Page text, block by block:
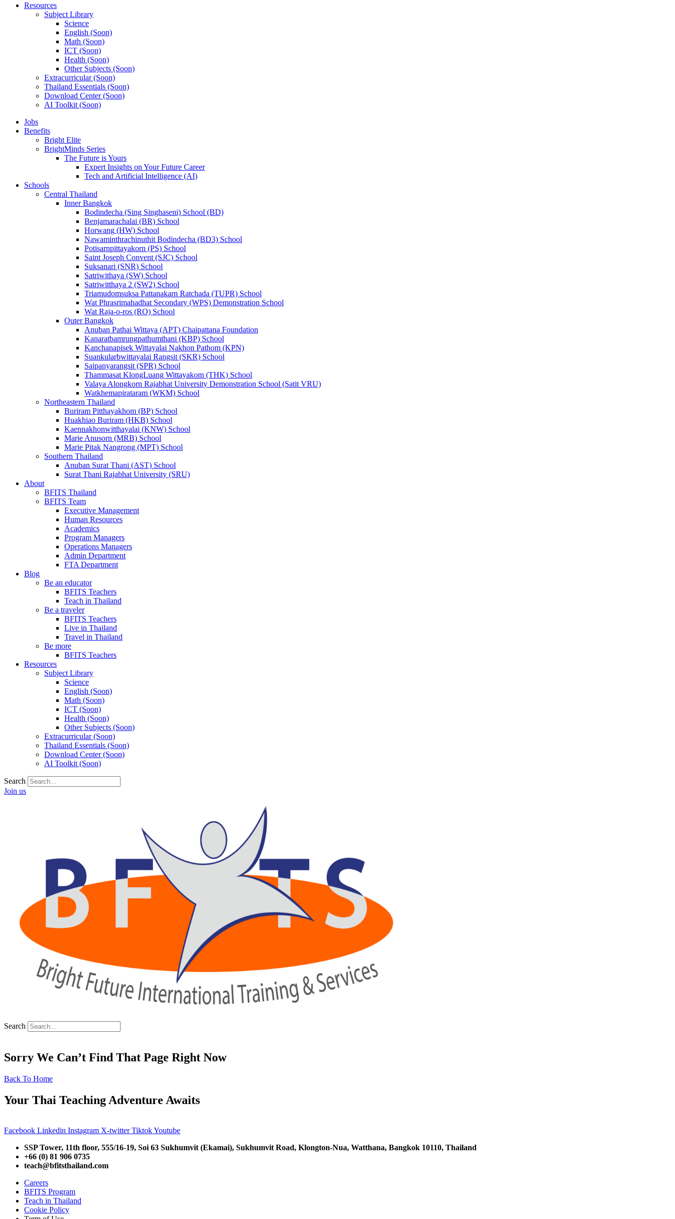
Resources
Subject Library
Science
English (Soon)
Math (Soon)
ICT (Soon)
Health (Soon)
Other Subjects (Soon)
Extracurricular (Soon)
Thailand Essentials (Soon)
Download Center (Soon)
AI Toolkit (Soon)
Jobs
Benefits
Bright Elite
BrightMinds Series
The Future is Yours
Expert Insights on Your Future Career
Tech and Artificial Intelligence (AI)
Schools
Central Thailand
Inner Bangkok
Bodindecha (Sing Singhaseni) School (BD)
Benjamarachalai (BR) School
Horwang (HW) School
Nawaminthrachinuthit Bodindecha (BD3) School
Potisarnpittayakorn (PS) School
Saint Joseph Convent (SJC) School
Suksanari (SNR) School
Satriwithaya (SW) School
Satriwitthaya 2 (SW2) School
Triamudomsuksa Pattanakarn Ratchada (TUPR) School
Wat Phrasrimahadhat Secondary (WPS) Demonstration School
Wat Raja-o-ros (RO) School
Outer Bangkok
Anuban Pathai Wittaya (APT) Chaipattana Foundation
Kanaratbamrungpathumthani (KBP) School
Kanchanapisek Wittayalai Nakhon Pathom (KPN)
Suankularbwittayalai Rangsit (SKR) School
Saipanyarangsit (SPR) School
Thammasat KlongLuang Wittayakom (THK) School
Valaya Alongkorn Rajabhat University Demonstration School (Satit VRU)
Watkhemapirataram (WKM) School
Northeastern Thailand
Buriram Pitthayakhom (BP) School
Huakhiao Buriram (HKB) School
Kaennakhonwitthayalai (KNW) School
Marie Anusorn (MRB) School
Marie Pitak Nangrong (MPT) School
Southern Thailand
Anuban Surat Thani (AST) School
Surat Thani Rajabhat University (SRU)
About
BFITS Thailand
BFITS Team
Executive Management
Human Resources
Academics
Program Managers
Operations Managers
Admin Department
FTA Department
Blog
Be an educator
BFITS Teachers
Teach in Thailand
Be a traveler
BFITS Teachers
Live in Thailand
Travel in Thailand
Be more
BFITS Teachers
Resources
Subject Library
Science
English (Soon)
Math (Soon)
ICT (Soon)
Health (Soon)
Other Subjects (Soon)
Extracurricular (Soon)
Thailand Essentials (Soon)
Download Center (Soon)
AI Toolkit (Soon)
Search
Join us
Search
Sorry We Can’t Find That Page Right Now
Back To Home
Your Thai Teaching Adventure Awaits
Facebook Linkedin Instagram X-twitter TiktokYoutube
SSP Tower, 11th floor, 555/16-19, Soi 63 Sukhumvit (Ekamai), Sukhumvit Road, Klongton-Nua, Watthana, Bangkok 10110, Thailand
+66 (0) 81 906 0735
teach@bfitsthailand.com
Careers
BFITS Program
Teach in Thailand
Cookie Policy